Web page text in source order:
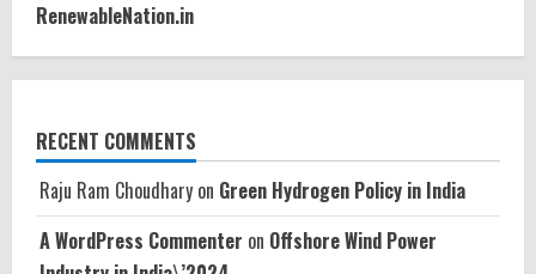
RenewableNation.in
RECENT COMMENTS
Raju Ram Choudhary on Green Hydrogen Policy in India
A WordPress Commenter on Offshore Wind Power